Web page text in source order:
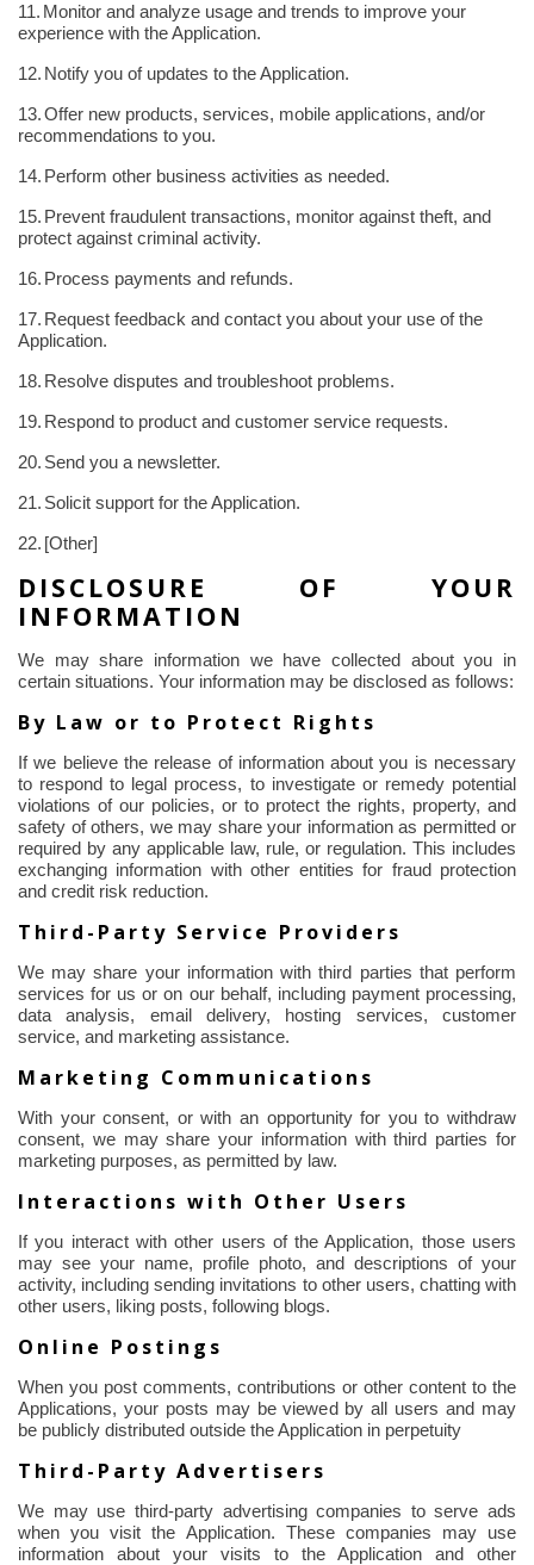
11. Monitor and analyze usage and trends to improve your
experience with the Application.
12. Notify you of updates to the Application.
13.Offer new products, services, mobile applications, and/or
recommendations to you.
14. Perform other business activities as needed.
15. Prevent fraudulent transactions, monitor against theft, and
protect against criminal activity.
16. Process payments and refunds.
17. Request feedback and contact you about your use of the
Application.
18. Resolve disputes and troubleshoot problems.
19. Respond to product and customer service requests.
20. Send you a newsletter.
21. Solicit support for the Application.
22. [Other]
DISCLOSURE OF YOUR
INFORMATION
We may share information we have collected about you in
certain situations. Your information may be disclosed as follows:
By Law or to Protect Rights
If we believe the release of information about you is necessary
to respond to legal process, to investigate or remedy potential
violations of our policies, or to protect the rights, property, and
safety of others, we may share your information as permitted or
required by any applicable law, rule, or regulation. This includes
exchanging information with other entities for fraud protection
and credit risk reduction.
Third-Party Service Providers
We may share your information with third parties that perform
services for us or on our behalf, including payment processing,
data analysis, email delivery, hosting services, customer
service, and marketing assistance.
Marketing Communications
With your consent, or with an opportunity for you to withdraw
consent, we may share your information with third parties for
marketing purposes, as permitted by law.
Interactions with Other Users
If you interact with other users of the Application, those users
may see your name, profile photo, and descriptions of your
activity, including sending invitations to other users, chatting with
other users, liking posts, following blogs.
Online Postings
When you post comments, contributions or other content to the
Applications, your posts may be viewed by all users and may
be publicly distributed outside the Application in perpetuity
Third-Party Advertisers
We may use third-party advertising companies to serve ads
when you visit the Application. These companies may use
information about your visits to the Application and other